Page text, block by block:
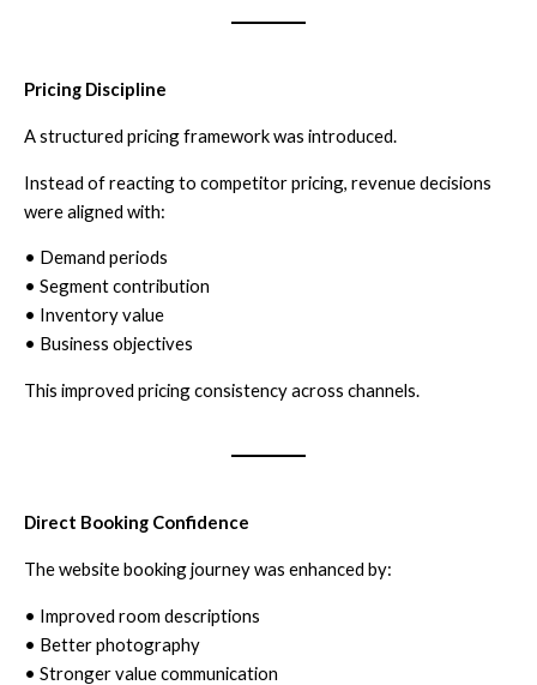
Pricing Discipline
A structured pricing framework was introduced.
Instead of reacting to competitor pricing, revenue decisions
were aligned with:
• Demand periods
• Segment contribution
• Inventory value
• Business objectives
This improved pricing consistency across channels.
Direct Booking Confidence
The website booking journey was enhanced by:
• Improved room descriptions
• Better photography
• Stronger value communication